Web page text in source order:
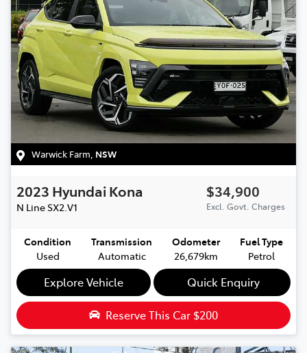
Warwick Farm NSW
2023 HyundaiKona
N Line SX2.V1
$34,900
Excl. Govt. Charges
Condition
Used
Transmission
Automatic
Odometer
26,679km
Fuel Type
Petrol
Explore Vehicle Quick Enquiry
Reserve This Car $200